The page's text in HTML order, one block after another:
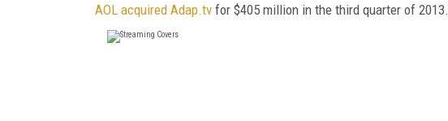
AOL acquired Adap.tv for $405 million in the third quarter of 2013.